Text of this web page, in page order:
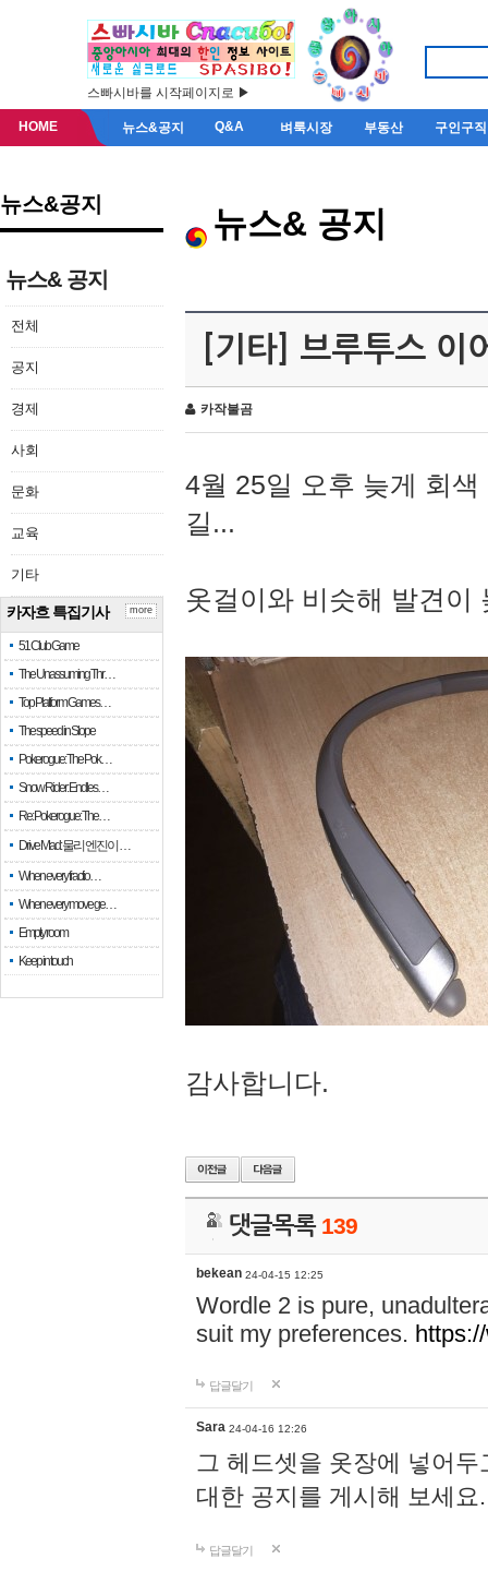
스빠시바를 시작페이지로 ▶
HOME 뉴스&공지 Q&A 벼룩시장 부동산 구인구직
뉴스&공지
뉴스& 공지
전체
공지
경제
사회
문화
교육
기타
카자흐 특집기사
51 Club Game
The Unassuming Thr…
Top Platform Games…
The speed in Slope
Pokerogue: The Pok…
Snow Rider: Endles…
Re: Pokerogue: The…
Drive Mad: 물리 엔진이 …
When every fractio…
When every move ge…
Empty room
Keep in touch
more
뉴스& 공지
[기타] 브루투스 이
카작불곰
4월 25일 오후 늦게 회
길...
옷걸이와 비슷해 발견이
감사합니다.
댓글목록 139
bekean 24-04-15 12:25
Wordle 2 is pure,
suit my preferences.
답글달기
Sara 24-04-16 12:26
그 헤드셋을 옷장에 넣어
대한 공지를 게시해 보세
답글달기